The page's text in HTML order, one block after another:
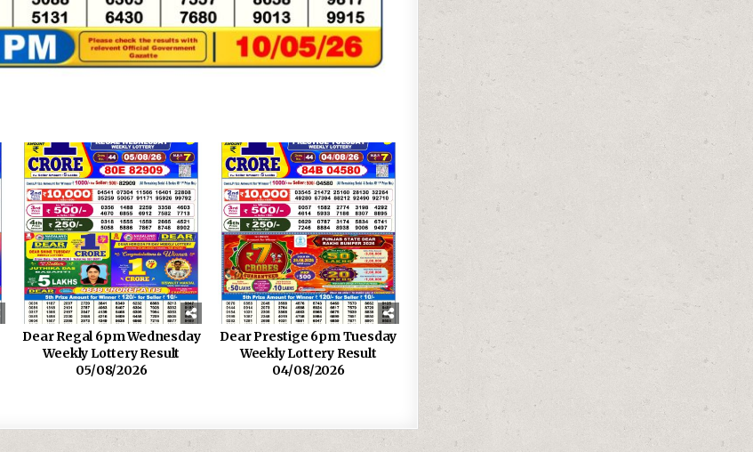
Dear Regal 6pm Wednesday
Weekly Lottery Result
05/08/2026
Dear Prestige 6pm Tuesday
Weekly Lottery Result
04/08/2026